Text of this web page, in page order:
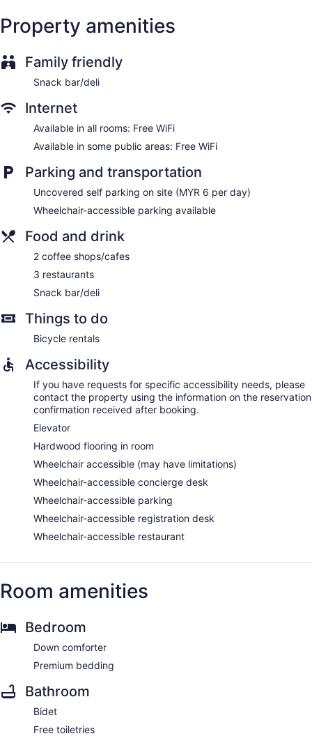
Property amenities
Family friendly
Snack bar/deli
Internet
Available in all rooms: Free WiFi
Available in some public areas: Free WiFi
Parking and transportation
Uncovered self parking on site (MYR 6 per day)
Wheelchair-accessible parking available
Food and drink
2 coffee shops/cafes
3 restaurants
Snack bar/deli
Things to do
Bicycle rentals
Accessibility
If you have requests for specific accessibility needs, please
contact the property using the information on the reservation
confirmation received after booking.
Elevator
Hardwood flooring in room
Wheelchair accessible (may have limitations)
Wheelchair-accessible concierge desk
Wheelchair-accessible parking
Wheelchair-accessible registration desk
Wheelchair-accessible restaurant
Room amenities
Bedroom
Down comforter
Premium bedding
Bathroom
Bidet
Free toiletries